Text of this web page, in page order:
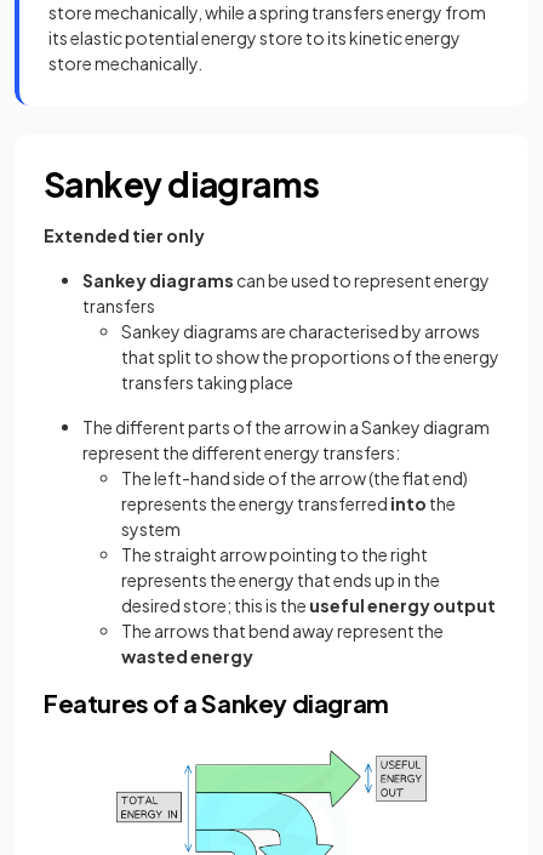
store mechanically, while a spring transfers energy from
its elastic potential energy store to its kinetic energy
store mechanically.
Sankey diagrams
Extended tier only
Sankey diagrams can be used to represent energy
transfers
Sankey diagrams are characterised by arrows
that split to show the proportions of the energy
transfers taking place
The different parts of the arrow in a Sankey diagram
represent the different energy transfers:
The left-hand side of the arrow (the flat end)
represents the energy transferred into the
system
The straight arrow pointing to the right
represents the energy that ends up in the
desired store; this is the useful energy output
The arrows that bend away represent the
wasted energy
Features of a Sankey diagram